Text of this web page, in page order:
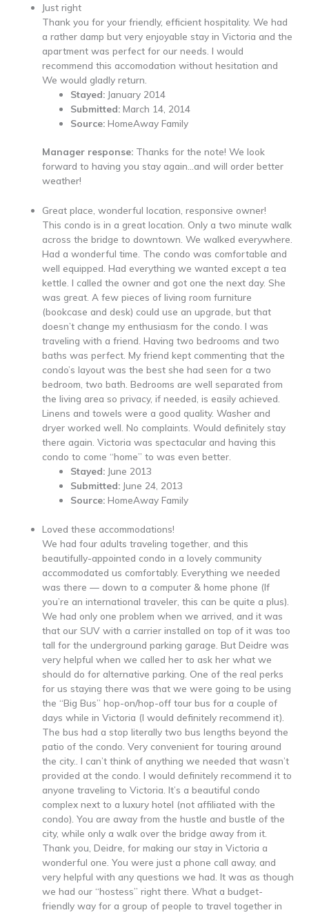
Just right
Thank you for your friendly, efficient hospitality. We had
a rather damp but very enjoyable stay in Victoria and the
apartment was perfect for our needs. I would
recommend this accomodation without hesitation and
We would gladly return.
Stayed: January 2014
Submitted: March 14, 2014
Source: HomeAway Family
Manager response: Thanks for the note! We look
forward to having you stay again…and will order better
weather!
Great place, wonderful location, responsive owner!
This condo is in a great location. Only a two minute walk
across the bridge to downtown. We walked everywhere.
Had a wonderful time. The condo was comfortable and
well equipped. Had everything we wanted except a tea
kettle. I called the owner and got one the next day. She
was great. A few pieces of living room furniture
(bookcase and desk) could use an upgrade, but that
doesn’t change my enthusiasm for the condo. I was
traveling with a friend. Having two bedrooms and two
baths was perfect. My friend kept commenting that the
condo’s layout was the best she had seen for a two
bedroom, two bath. Bedrooms are well separated from
the living area so privacy, if needed, is easily achieved.
Linens and towels were a good quality. Washer and
dryer worked well. No complaints. Would definitely stay
there again. Victoria was spectacular and having this
condo to come “home” to was even better.
Stayed: June 2013
Submitted: June 24, 2013
Source: HomeAway Family
Loved these accommodations!
We had four adults traveling together, and this
beautifully-appointed condo in a lovely community
accommodated us comfortably. Everything we needed
was there — down to a computer & home phone (If
you’re an international traveler, this can be quite a plus).
We had only one problem when we arrived, and it was
that our SUV with a carrier installed on top of it was too
tall for the underground parking garage. But Deidre was
very helpful when we called her to ask her what we
should do for alternative parking. One of the real perks
for us staying there was that we were going to be using
the “Big Bus” hop-on/hop-off tour bus for a couple of
days while in Victoria (I would definitely recommend it).
The bus had a stop literally two bus lengths beyond the
patio of the condo. Very convenient for touring around
the city.. I can’t think of anything we needed that wasn’t
provided at the condo. I would definitely recommend it to
anyone traveling to Victoria. It’s a beautiful condo
complex next to a luxury hotel (not affiliated with the
condo). You are away from the hustle and bustle of the
city, while only a walk over the bridge away from it.
Thank you, Deidre, for making our stay in Victoria a
wonderful one. You were just a phone call away, and
very helpful with any questions we had. It was as though
we had our “hostess” right there. What a budget-
friendly way for a group of people to travel together in